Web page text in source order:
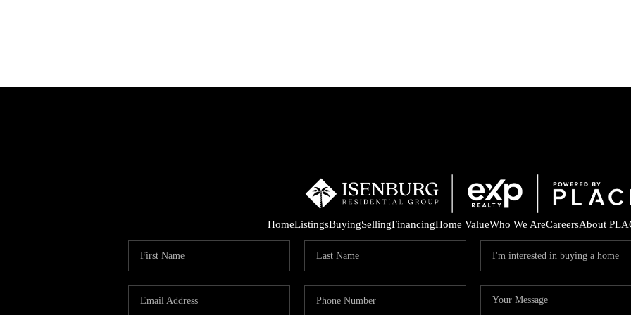
HomeListingsBuyingSellingFinancingHome ValueWho We AreCareersAbout